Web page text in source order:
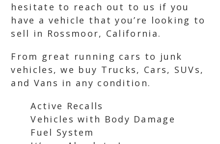
hesitate to reach out to us if you
have a vehicle that you’re looking to
sell in Rossmoor, California.
From great running cars to junk
vehicles, we buy Trucks, Cars, SUVs,
and Vans in any condition.
Active Recalls
Vehicles with Body Damage
Fuel System